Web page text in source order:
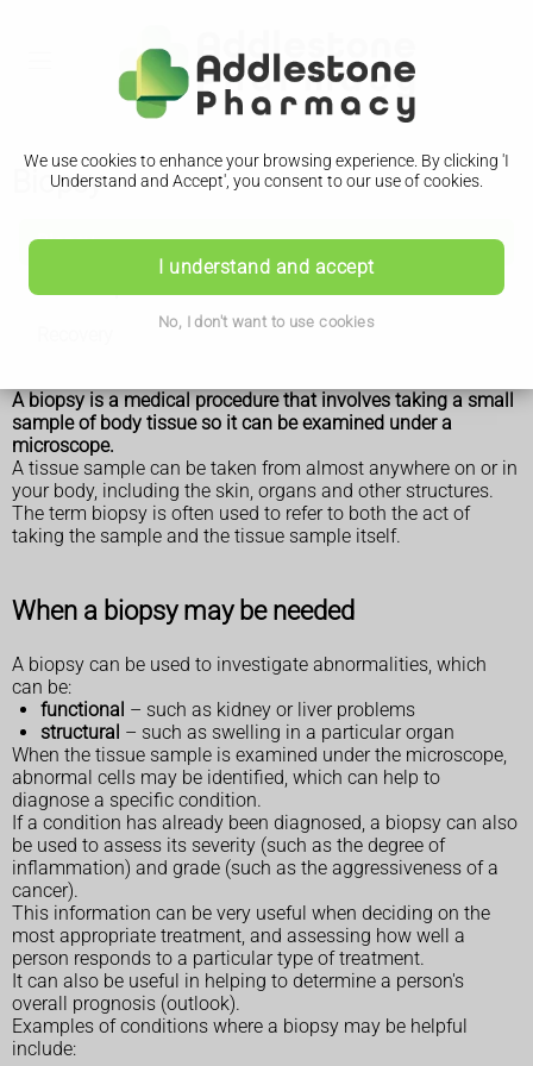
We use cookies to enhance your browsing experience. By clicking 'I
Understand and Accept', you consent to our use of cookies.
I understand and accept
No, I don't want to use cookies
Biopsy
Biopsy
A biopsy is a medical procedure that involves taking a small
sample of body tissue so it can be examined under a
microscope.
A tissue sample can be taken from almost anywhere on or in
your body, including the skin, organs and other structures.
The term biopsy is often used to refer to both the act of
taking the sample and the tissue sample itself.
When a biopsy may be needed
A biopsy can be used to investigate abnormalities, which
can be:
functional – such as kidney or liver problems
structural – such as swelling in a particular organ
When the tissue sample is examined under the microscope,
abnormal cells may be identified, which can help to
diagnose a specific condition.
If a condition has already been diagnosed, a biopsy can also
be used to assess its severity (such as the degree of
inflammation) and grade (such as the aggressiveness of a
cancer).
This information can be very useful when deciding on the
most appropriate treatment, and assessing how well a
person responds to a particular type of treatment.
It can also be useful in helping to determine a person's
overall prognosis (outlook).
Examples of conditions where a biopsy may be helpful
include: